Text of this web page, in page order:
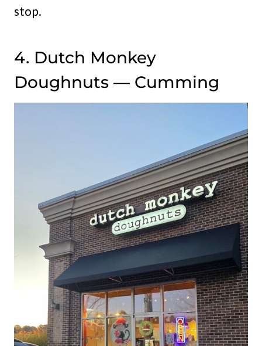
stop.
4. Dutch Monkey
Doughnuts — Cumming